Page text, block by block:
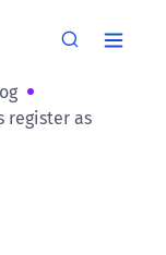
register as